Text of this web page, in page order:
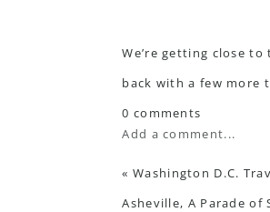
We’re getting close
back with a few more
0 comments
Add a comment...
« Washington D.C.
Asheville, A Parade of